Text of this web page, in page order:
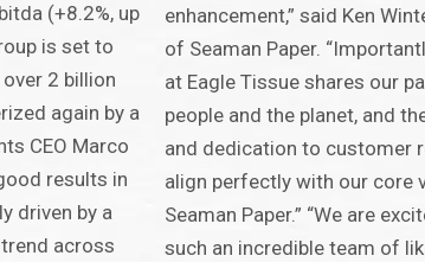
(+8.2%, up
is set to
2 billion
again by a
CEO Marco
results in
driven by a
across
enhancement,” said Ken
of Seaman Paper.
at Eagle Tissue shares our
people and the planet, and
and dedication to customer
align perfectly with our core
Seaman Paper.” “We are
such an incredible team of